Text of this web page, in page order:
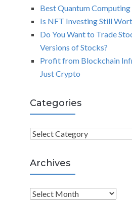
Best Quantum
Is NFT Investing Still
Do You Want to Trade
Versions of Stocks?
Profit from Blockchain
Just Crypto
Categories
C
t
e
g
o
Archives
A